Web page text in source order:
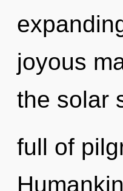
joyous
the solar
full of